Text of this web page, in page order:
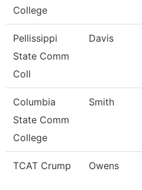
College
Pellissippi
State Comm
Coll
Davis
Columbia
State Comm
College
Smith
TCAT Crump Owens